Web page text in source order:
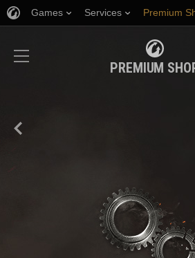
Games Services Premium
Player
PREMIUM